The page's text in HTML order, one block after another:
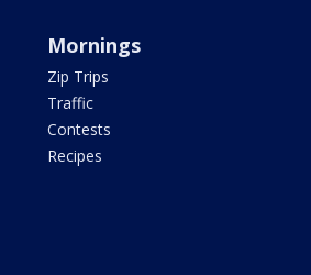
Mornings
Zip Trips
Traffic
Contests
Recipes